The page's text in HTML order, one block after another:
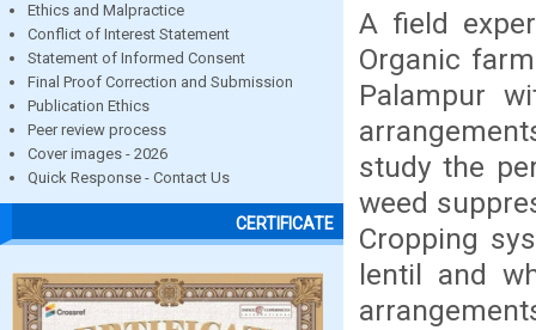
Ethics and Malpractice
Conflict of Interest Statement
Statement of Informed Consent
Final Proof Correction and Submission
Publication Ethics
Peer review process
Cover images - 2026
Quick Response - Contact Us
CERTIFICATE
A field
Organic
Palampur
study the
weed
Cropping
lentil and